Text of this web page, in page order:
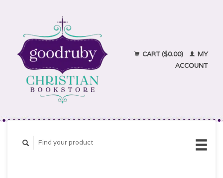
CART ($0.00)
MY
ACCOUNT